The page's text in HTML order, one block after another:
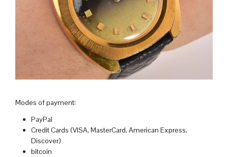
Modes of payment:
PayPal
Credit Cards (VISA, MasterCard, American Express,
Discover)
bitcoin